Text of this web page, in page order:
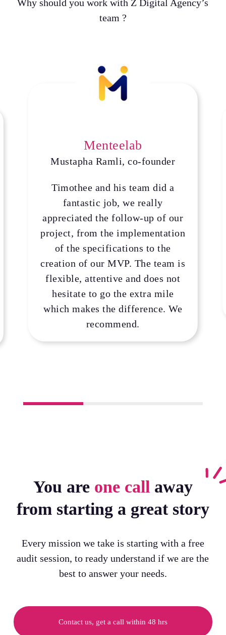
Why should you work with Z Digital Agency’s
team ?
Menteelab
Mustapha Ramli, co-founder
Timothee and his team did a
fantastic job, we really
appreciated the follow-up of our
project, from the implementation
of the specifications to the
creation of our MVP. The team is
flexible, attentive and does not
hesitate to go the extra mile
which makes the difference. We
recommend.
You are one callaway
from starting a great story
Every mission we take is starting with a free
audit session, to ready understand if we are the
best to answer your needs.
Contact us, get a call within 48 hrs